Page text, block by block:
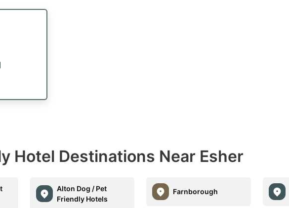
Hotel Destinations Near Esher
Alton Dog / Pet
Friendly Hotels
Farnborough